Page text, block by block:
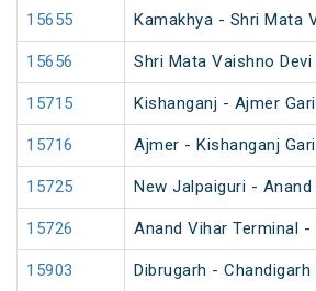
15655 Kamakhya - Shri Mata
15656 Shri Mata Vaishno
15715 Kishanganj - Ajmer
15716 Ajmer - Kishanganj
15725 New Jalpaiguri -
15726 Anand Vihar Terminal
15903 Dibrugarh - Chandigarh